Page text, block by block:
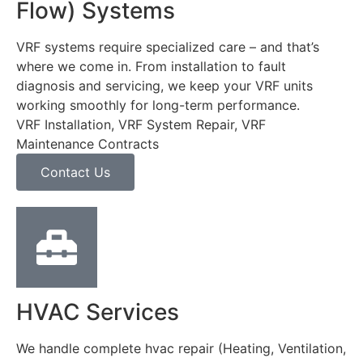
Flow) Systems
VRF systems require specialized care – and that’s
where we come in. From installation to fault
diagnosis and servicing, we keep your VRF units
working smoothly for long-term performance.
VRF Installation, VRF System Repair, VRF
Maintenance Contracts
Contact Us
HVAC Services
We handle complete hvac repair (Heating, Ventilation,